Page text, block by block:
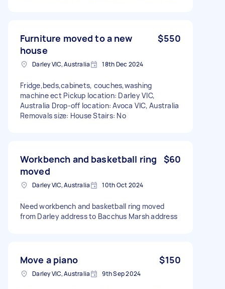
Furniture moved to a new
house
$550
Darley VIC, Australia 18th Dec 2024
Fridge,beds,cabinets, couches,washing
machine ect Pickup location: Darley VIC,
Australia Drop-off location: Avoca VIC, Australia
Removals size: House Stairs: No
Workbench and basketball ring
moved
$60
Darley VIC, Australia 10th Oct 2024
Need workbench and basketball ring moved
from Darley address to Bacchus Marsh address
Move a piano $150
Darley VIC, Australia 9th Sep 2024